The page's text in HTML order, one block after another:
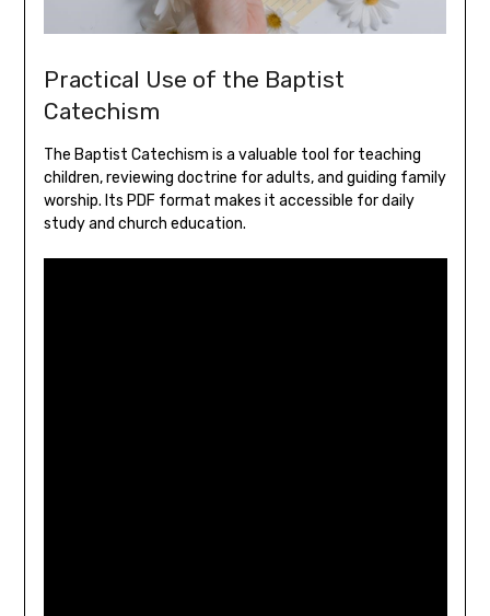
Practical Use of the Baptist
Catechism
The Baptist Catechism is a valuable tool for teaching
children, reviewing doctrine for adults, and guiding family
worship. Its PDF format makes it accessible for daily
study and church education.